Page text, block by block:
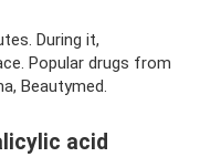
During it,
Popular drugs from
Beautymed.
acid